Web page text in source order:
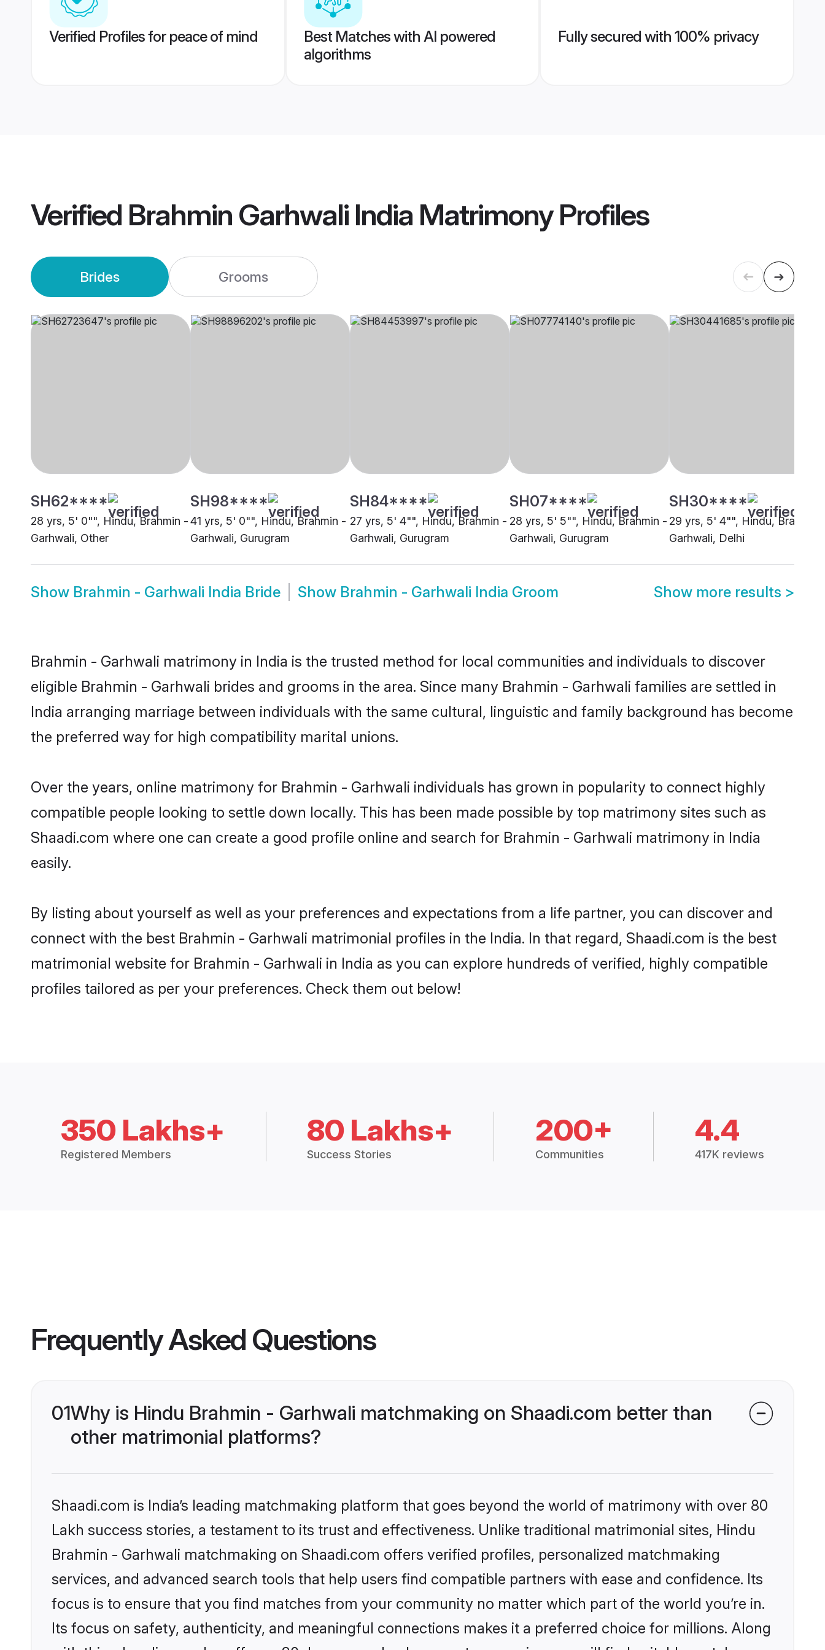
Verified Profiles for peace of mind
Best Matches with AI powered
algorithms
Fully secured with 100% privacy
Verified Brahmin Garhwali India MatrimonyProfiles
Brides Grooms
SH62****
28 yrs, 5' 0"", Hindu, Brahmin -
Garhwali, Other
SH98****
41 yrs, 5' 0"", Hindu, Brahmin -
Garhwali, Gurugram
SH84****
27 yrs, 5' 4"", Hindu, Brahmin -
Garhwali, Gurugram
SH07****
28 yrs, 5' 5"", Hindu, Brahmin -
Garhwali, Gurugram
SH30****
29 yrs, 5' 4"", Hindu, Brahmin
Garhwali, Delhi
Show Brahmin - Garhwali India Bride Show Brahmin - Garhwali India Groom Show more results >
Brahmin - Garhwali matrimony in India is the trusted method for local communities and individuals to discover
eligible Brahmin - Garhwali brides and grooms in the area. Since many Brahmin - Garhwali families are settled in
India arranging marriage between individuals with the same cultural, linguistic and family background has become
the preferred way for high compatibility marital unions.
Over the years, online matrimony for Brahmin - Garhwali individuals has grown in popularity to connect highly
compatible people looking to settle down locally. This has been made possible by top matrimony sites such as
Shaadi.com where one can create a good profile online and search for Brahmin - Garhwali matrimony in India
easily.
By listing about yourself as well as your preferences and expectations from a life partner, you can discover and
connect with the best Brahmin - Garhwali matrimonial profiles in the India. In that regard, Shaadi.com is the best
matrimonial website for Brahmin - Garhwali in India as you can explore hundreds of verified, highly compatible
profiles tailored as per your preferences. Check them out below!
350 Lakhs+
Registered Members
80 Lakhs+
Success Stories
200+
Communities
4.4
417K reviews
Frequently Asked Questions
01Why is Hindu Brahmin - Garhwali matchmaking on Shaadi.com better than
other matrimonial platforms?
Shaadi.com is India’s leading matchmaking platform that goes beyond the world of matrimony with over 80
Lakh success stories, a testament to its trust and effectiveness. Unlike traditional matrimonial sites, Hindu
Brahmin - Garhwali matchmaking on Shaadi.com offers verified profiles, personalized matchmaking
services, and advanced search tools that help users find compatible partners with ease and confidence. Its
focus is to ensure that you find matches from your community no matter which part of the world you’re in.
Its focus on safety, authenticity, and meaningful connections makes it a preferred choice for millions. Along